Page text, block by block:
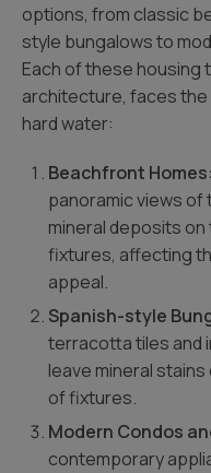
options, from classic
style bungalows to
Each of these housing
architecture, faces
hard water:
Beachfront Homes:
panoramic views
mineral deposits
fixtures, affecting
appeal.
Spanish-style
terracotta tiles and
leave mineral
of fixtures.
Modern Condos
contemporary